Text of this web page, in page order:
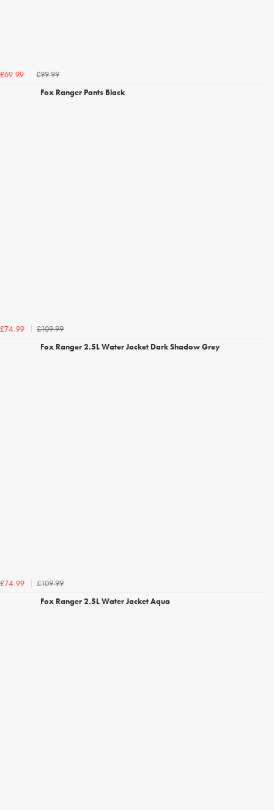
£69.99
£99.99
Fox Ranger Pants Black
£74.99
£109.99
Fox Ranger 2.5L Water Jacket Dark Shadow Grey
£74.99
£109.99
Fox Ranger 2.5L Water Jacket Aqua